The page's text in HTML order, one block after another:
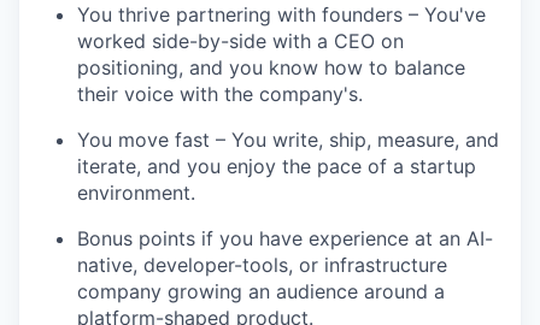
You thrive partnering with founders – You've
worked side-by-side with a CEO on
positioning, and you know how to balance
their voice with the company's.
You move fast – You write, ship, measure, and
iterate, and you enjoy the pace of a startup
environment.
Bonus points if you have experience at an AI-
native, developer-tools, or infrastructure
company growing an audience around a
platform-shaped product.